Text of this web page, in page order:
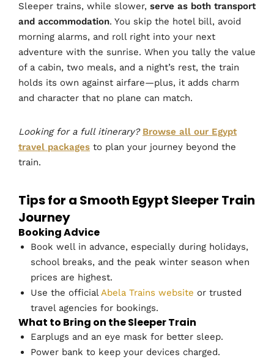
Sleeper trains, while slower, serve as both transport
and accommodation. You skip the hotel bill, avoid
morning alarms, and roll right into your next
adventure with the sunrise. When you tally the value
of a cabin, two meals, and a night’s rest, the train
holds its own against airfare—plus, it adds charm
and character that no plane can match.
Looking for a full itinerary? Browse all our Egypt
travel packages to plan your journey beyond the
train.
Tips for a Smooth Egypt Sleeper Train
Journey
Booking Advice
Book well in advance, especially during holidays,
school breaks, and the peak winter season when
prices are highest.
Use the officialAbela Trains website or trusted
travel agencies for bookings.
What to Bring on the Sleeper Train
Earplugs and an eye mask for better sleep.
Power bank to keep your devices charged.